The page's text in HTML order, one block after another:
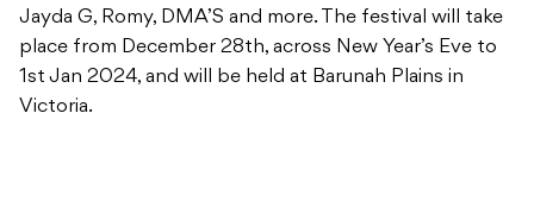
Jayda G, Romy, DMA’S and more. The festival will take
place from December 28th, across New Year’s Eve to
1st Jan 2024, and will be held at Barunah Plains in
Victoria.